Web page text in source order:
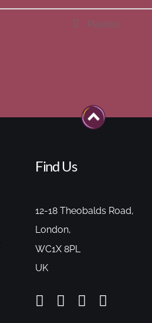
Playlists
Find Us
12-18 Theobalds Road,
London,
WC1X 8PL
UK